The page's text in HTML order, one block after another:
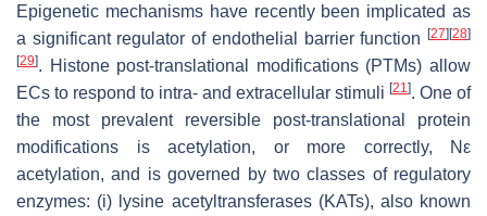
Epigenetic mechanisms have recently been implicated as
a significant regulator of endothelial barrier function
[27] [28]
[29]. Histone post-translational modifications (PTMs) allow
ECs to respond to intra- and extracellular stimuli [21]. One of
the most prevalent reversible post-translational protein
modifications is acetylation, or more correctly, Nε
acetylation, and is governed by two classes of regulatory
enzymes: (i) lysine acetyltransferases (KATs), also known